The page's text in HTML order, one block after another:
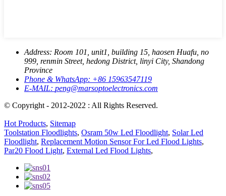
Address: Room 101, unit1, building 15, haosen Huafu, no
999, renmin Street, hedong District, linyi City, Shandong
Province
Phone & WhatsApp: +86 15963547119
E-MAIL: peng@marsoptoelectronics.com
© Copyright - 2012-2022 : All Rights Reserved.
Hot Products, Sitemap
Toolstation Floodlights, Osram 50w Led Floodlight, Solar Led
Floodlight, Replacement Motion Sensor For Led Flood Lights,
Par20 Flood Light, External Led Flood Lights,